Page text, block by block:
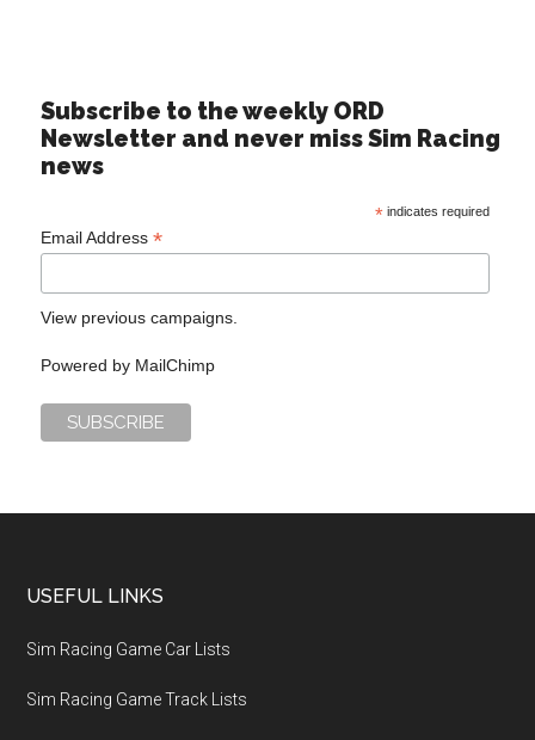
Subscribe to the weekly ORD
Newsletter and never miss Sim Racing
news
*indicates required
Email Address*
View previous campaigns.
Powered by MailChimp
USEFUL LINKS
Sim Racing Game Car Lists
Sim Racing Game Track Lists